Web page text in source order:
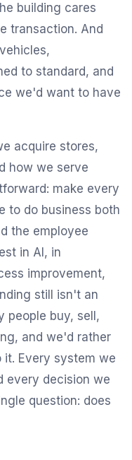
building cares
transaction. And
to standard, and
we'd want to have
acquire stores,
how we serve
make every
to do business both
the employee
in AI, in
improvement,
still isn't an
people buy, sell,
and we'd rather
it. Every system we
every decision we
question: does